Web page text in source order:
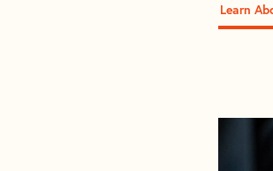
Learn